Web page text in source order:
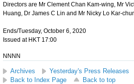
Directors are Mr Clement Chan Kam-wing, Mr
Huang, Dr James C Lin and Mr Nicky Lo Kar-
Ends/Tuesday, October 6, 2020
Issued at HKT 17:00
NNNN
Archives
Yesterday's Press Releases
Back to Index Page
Back to top